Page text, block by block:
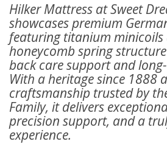
Hilker Mattress at Sweet
showcases premium
featuring titanium minicoils
honeycomb spring
back care support and
With a heritage since 1888
craftsmanship trusted by
Family, it delivers
precision support, and a
experience.